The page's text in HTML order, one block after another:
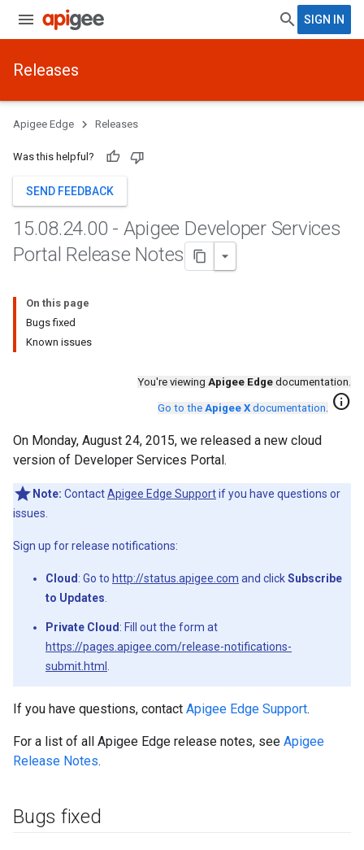
SIGN IN
Releases
Apigee Edge Releases
Was this helpful?
SEND FEEDBACK
15.08.24.00 - Apigee Developer Services
Portal Release Notes
On this page
Bugs fixed
Known issues
You're viewing Apigee Edge documentation.
Go to the Apigee X documentation. info
On Monday, August 24, 2015, we released a new cloud
version of Developer Services Portal.
Note: ContactApigee Edge Supportif you have questions or
issues.
Sign up for release notifications:
Cloud : Go to http://status.apigee.com and clickSubscribe
to Updates
Private Cloud : Fill out the form at
https://pages.apigee.com/release-notifications-
submit.html
If you have questions, contact Apigee Edge Support.
For a list of all Apigee Edge release notes, see Apigee
Release Notes.
Bugs fixed